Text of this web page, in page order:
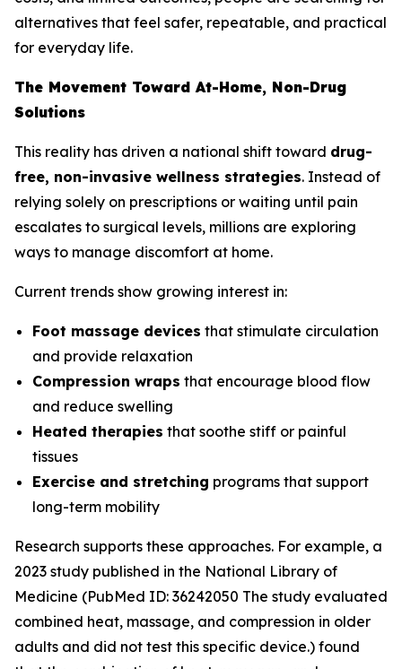
alternatives that feel safer, repeatable, and practical
for everyday life.
The Movement Toward At-Home, Non-Drug
Solutions
This reality has driven a national shift toward drug-
free, non-invasive wellness strategies. Instead of
relying solely on prescriptions or waiting until pain
escalates to surgical levels, millions are exploring
ways to manage discomfort at home.
Current trends show growing interest in:
Foot massage devices that stimulate circulation
and provide relaxation
Compression wraps that encourage blood flow
and reduce swelling
Heated therapies that soothe stiff or painful
tissues
Exercise and stretching programs that support
long-term mobility
Research supports these approaches. For example, a
2023 study published in the National Library of
Medicine (PubMed ID: 36242050 The study evaluated
combined heat, massage, and compression in older
adults and did not test this specific device.) found